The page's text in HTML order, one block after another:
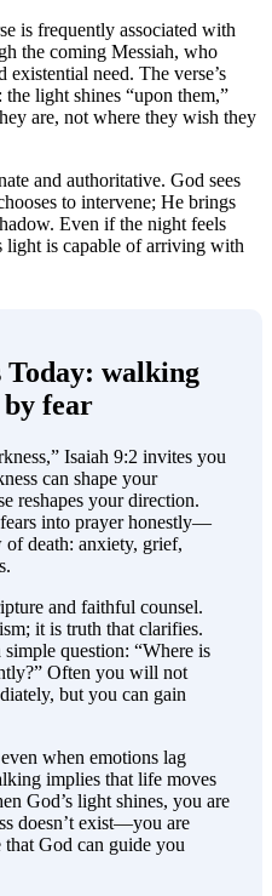
is frequently associated with
the coming Messiah, who
need. The verse’s
light shines “upon them,”
are, not where they wish they
and authoritative. God sees
to intervene; He brings
Even if the night feels
light is capable of arriving with
walking
by fear
Isaiah 9:2 invites you
can shape your
reshapes your direction.
into prayer honestly—
of death: anxiety, grief,
and faithful counsel.
it is truth that clarifies.
question: “Where is
Often you will not
but you can gain
when emotions lag
implies that life moves
God’s light shines, you are
doesn’t exist—you are
God can guide you